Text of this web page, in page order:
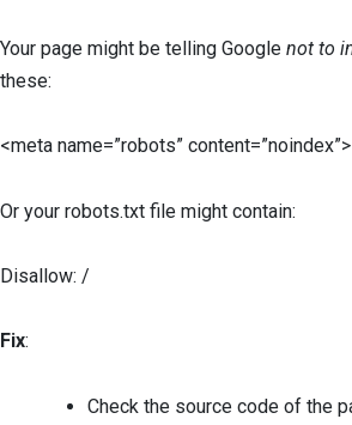
Your page might be telling Google not to
these:
<meta name=”robots” content=”noindex”>
Or your robots.txt file might contain:
Disallow: /
Fix:
Check the source code of the